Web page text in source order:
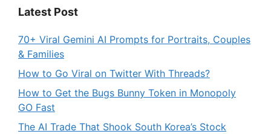
Latest Post
70+ Viral Gemini AI Prompts for Portraits, Couples
& Families
How to Go Viral on Twitter With Threads?
How to Get the Bugs Bunny Token in Monopoly
GO Fast
The AI Trade That Shook South Korea’s Stock